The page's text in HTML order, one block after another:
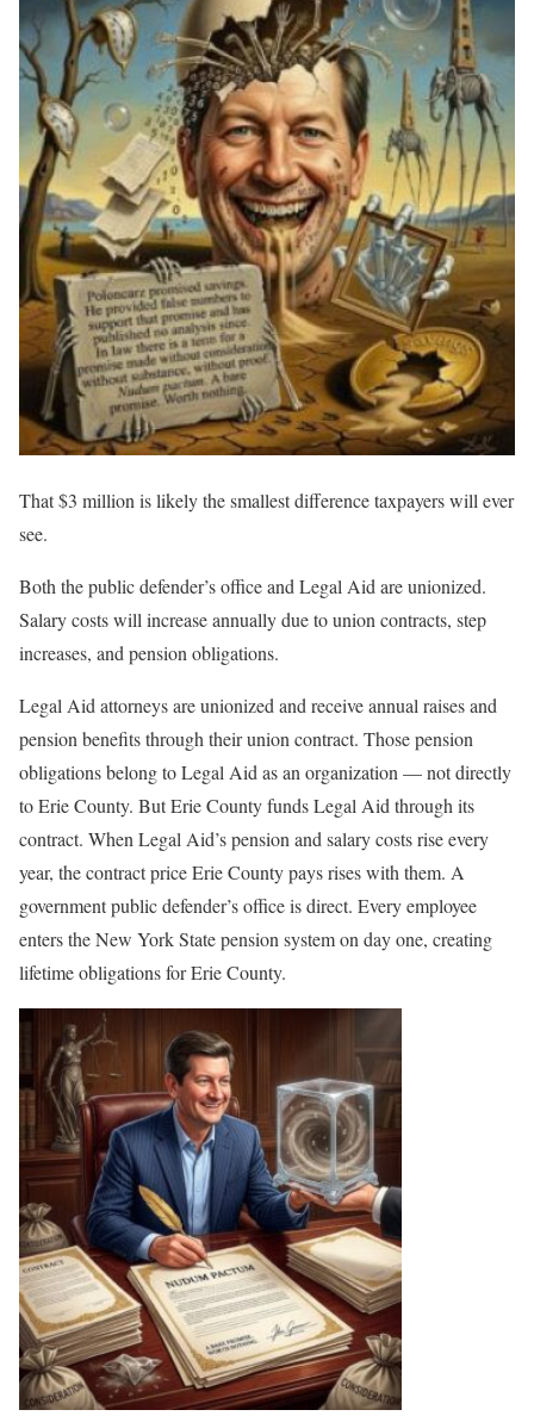
That $3 million is likely the smallest difference taxpayers will ever
see.
Both the public defender’s office and Legal Aid are unionized.
Salary costs will increase annually due to union contracts, step
increases, and pension obligations.
Legal Aid attorneys are unionized and receive annual raises and
pension benefits through their union contract. Those pension
obligations belong to Legal Aid as an organization — not directly
to Erie County. But Erie County funds Legal Aid through its
contract. When Legal Aid’s pension and salary costs rise every
year, the contract price Erie County pays rises with them. A
government public defender’s office is direct. Every employee
enters the New York State pension system on day one, creating
lifetime obligations for Erie County.